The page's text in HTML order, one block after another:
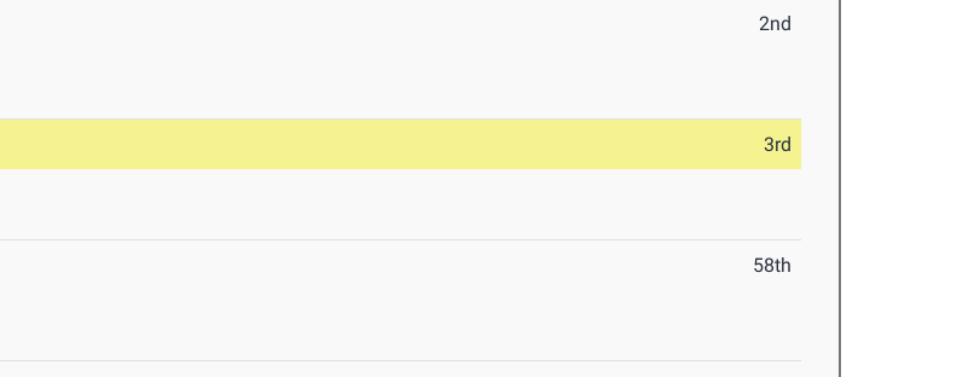
2nd
3rd
58th